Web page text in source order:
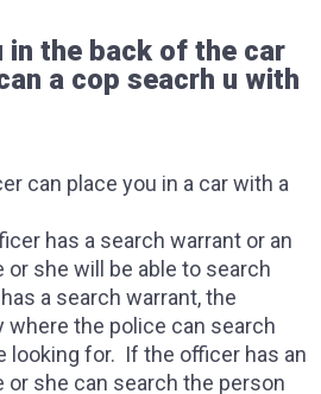
in the back of the car
a cop seacrh u with
can place you in a car with a
has a search warrant or an
or she will be able to search
a search warrant, the
where the police can search
looking for. If the officer has an
or she can search the person